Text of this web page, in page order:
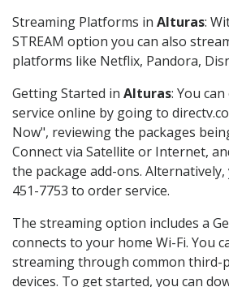
Streaming Platforms in Alturas:
STREAM option you can also
platforms like Netflix, Pandora,
Getting Started in Alturas: You
service online by going to
Now", reviewing the packages
Connect via Satellite or Internet,
the package add-ons. Alternatively,
451-7753 to order service.
The streaming option includes a
connects to your home Wi-Fi. You
streaming through common third-
devices. To get started, you can